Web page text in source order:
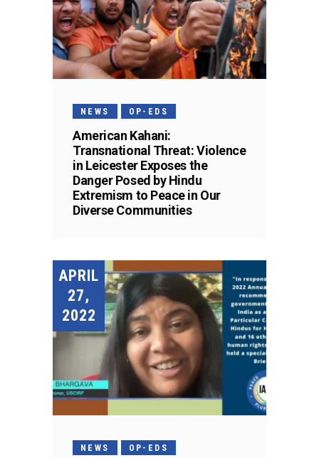
NEWS OP-EDS
American Kahani:
Transnational Threat: Violence
in Leicester Exposes the
Danger Posed by Hindu
Extremism to Peace in Our
Diverse Communities
APRIL
27,
2022
NEWS OP-EDS